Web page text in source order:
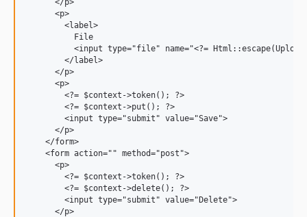
      <p>
        <label>
          File
<input type="file" name="<?=
        </label>
      </p>
      <p>
        <?= $context->token(); ?>
        <?= $context->put(); ?>
        <input type="submit" value="Save">
      </p>
    </form>
    <form action="" method="post">
      <p>
        <?= $context->token(); ?>
        <?= $context->delete(); ?>
        <input type="submit" value="Delete">
      </p>